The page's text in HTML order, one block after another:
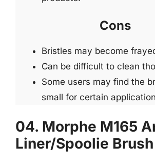
Cons
Bristles may become
Can be difficult to clean
Some users may find the
small for certain
04. Morphe M165
Liner/Spoolie Brush